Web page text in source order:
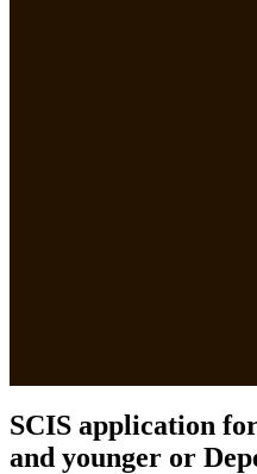
SCIS application
and younger or